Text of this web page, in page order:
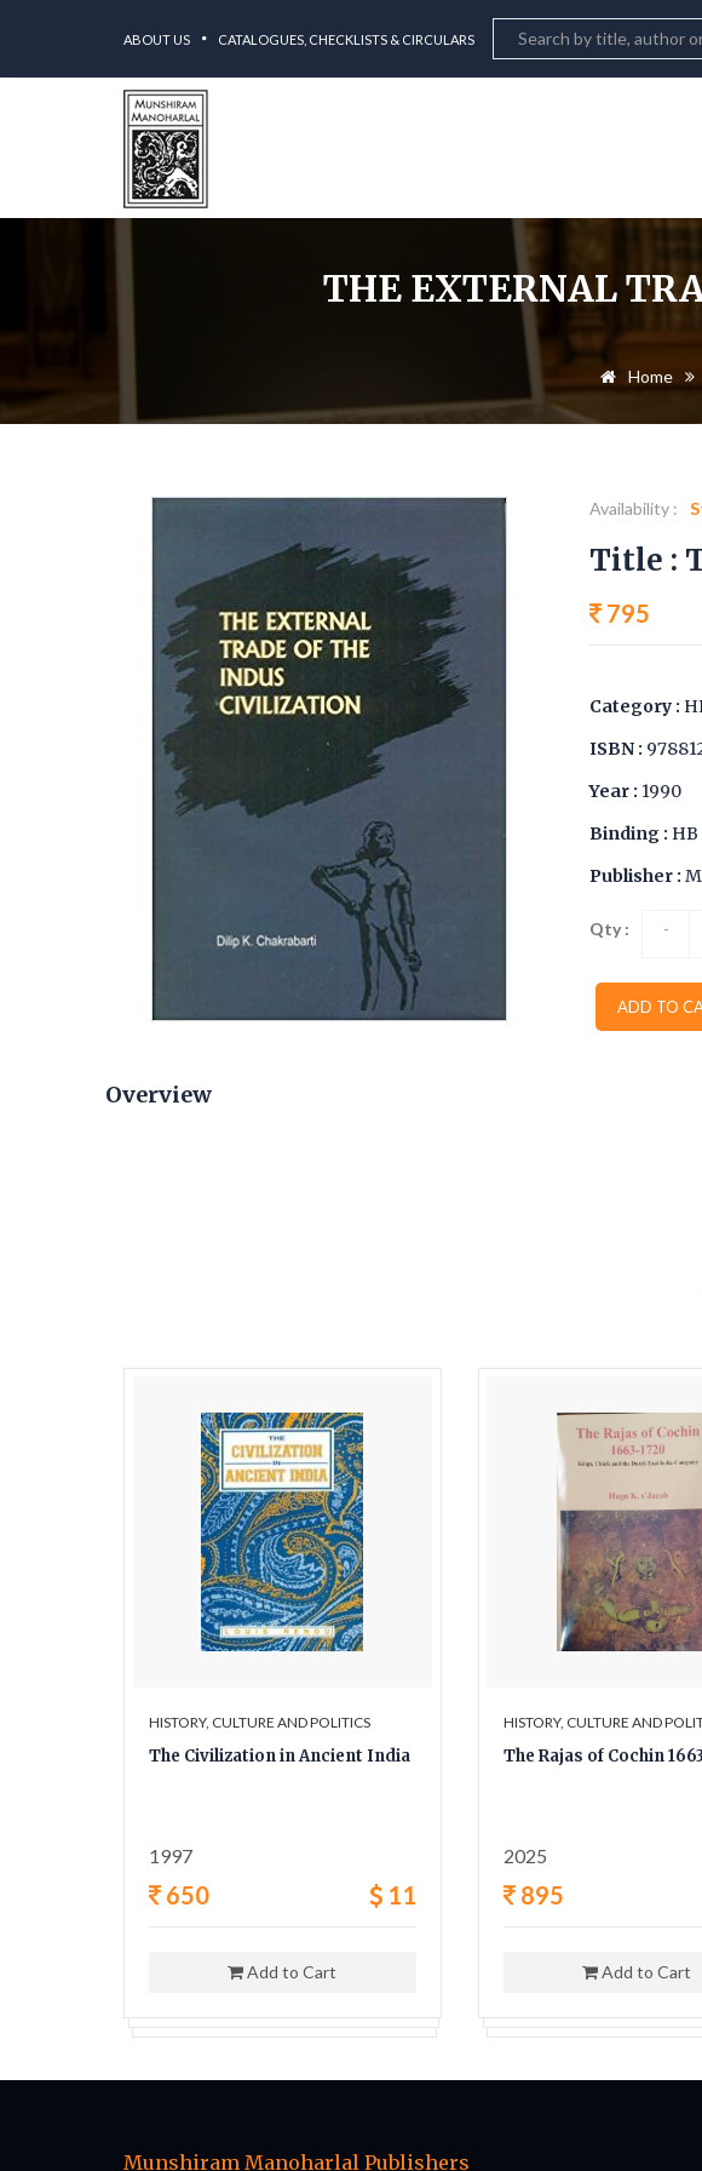
ABOUT US CATALOGUES, CHECKLISTS & CIRCULARS
THE EXTERNAL
Home
Availability :
Title :
795
Category :
ISBN :
Year : 1990
Binding : HB
Publisher :
Qty : -
ADD TO
Overview
HISTORY, CULTURE AND POLITICS
The Civilization in Ancient India
1997
650 11
Add to Cart
HISTORY, CULTURE AND
The Rajas of Cochin
2025
895
Add to Cart
Munshiram Manoharlal Publishers